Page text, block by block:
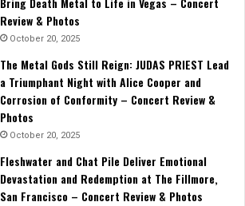
Review & Photos
October 20, 2025
The Metal Gods Still Reign: JUDAS PRIEST Lead
a Triumphant Night with Alice Cooper and
Corrosion of Conformity – Concert Review &
Photos
October 20, 2025
Fleshwater and Chat Pile Deliver Emotional
Devastation and Redemption at The Fillmore,
San Francisco – Concert Review & Photos